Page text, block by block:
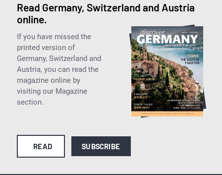
Read Germany, Switzerland and Austria
online.
If you have missed the
printed version of
Germany, Switzerland and
Austria, you can read the
magazine online by
visiting our Magazine
section.
READ SUBSCRIBE